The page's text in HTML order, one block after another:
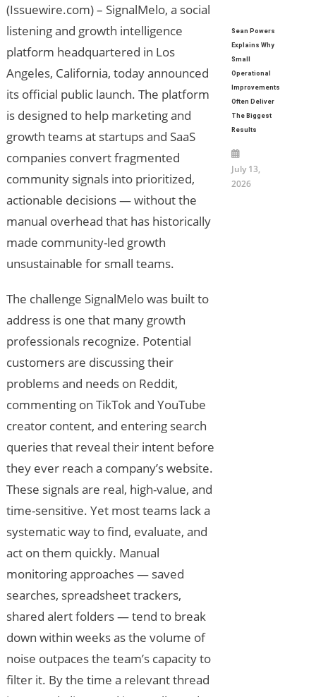
(Issuewire.com) – SignalMelo, a social
listening and growth intelligence
platform headquartered in Los
Angeles, California, today announced
its official public launch. The platform
is designed to help marketing and
growth teams at startups and SaaS
companies convert fragmented
community signals into prioritized,
actionable decisions — without the
manual overhead that has historically
made community-led growth
unsustainable for small teams.
The challenge SignalMelo was built to
address is one that many growth
professionals recognize. Potential
customers are discussing their
problems and needs on Reddit,
commenting on TikTok and YouTube
creator content, and entering search
queries that reveal their intent before
they ever reach a company’s website.
These signals are real, high-value, and
time-sensitive. Yet most teams lack a
systematic way to find, evaluate, and
act on them quickly. Manual
monitoring approaches — saved
searches, spreadsheet trackers,
shared alert folders — tend to break
down within weeks as the volume of
noise outpaces the team’s capacity to
filter it. By the time a relevant thread
Sean Powers
Explains Why
Small
Operational
Improvements
Often Deliver
The Biggest
Results
July 13,
2026